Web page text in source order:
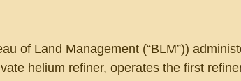
of Land Management (“BLM”))
helium refiner, operates the first